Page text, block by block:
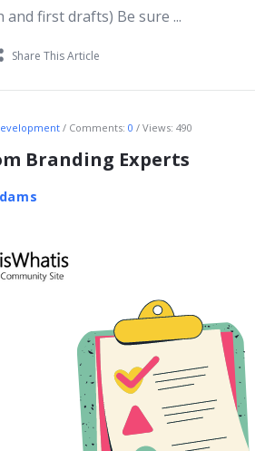
first drafts) Be sure ...
Share This Article
Comments: 0 Views: 490
Branding Experts